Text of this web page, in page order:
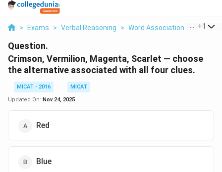
> Exams > Verbal Reasoning > Word Association > +1
Question.
Crimson, Vermilion, Magenta, Scarlet — choose
the alternative associated with all four clues.
MICAT - 2016
MICAT
Updated On: Nov 24, 2025
Red
Blue